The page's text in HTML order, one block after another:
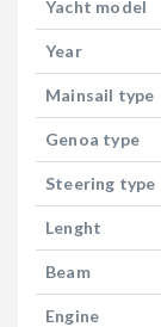
Yacht model
Year
Mainsail type
Genoa type
Steering type
Lenght
Beam
Engine